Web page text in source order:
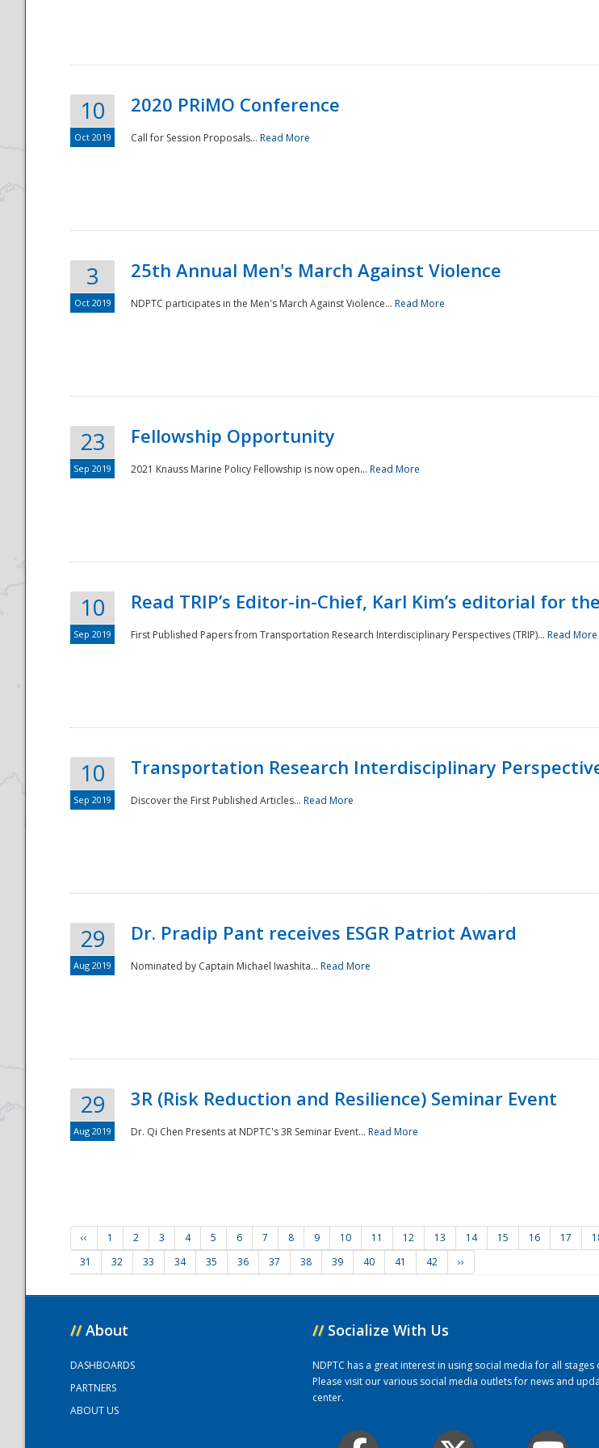
National
10
Oct 2019
2020 PRiMO Conference
Call for Session Proposals... Read More
3
Oct 2019
25th Annual Men's March Against Violence
NDPTC participates in the Men's March Against Violence... Read More
23
Sep 2019
Fellowship Opportunity
2021 Knauss Marine Policy Fellowship is now open... Read More
10
Sep 2019
Read TRIP’s Editor-in-Chief, Karl Kim’s editorial for
First Published Papers from Transportation Research Interdisciplinary Perspectives (TRIP)... Read More
10
Sep 2019
Transportation Research Interdisciplinary
Discover the First Published Articles... Read More
29
Aug 2019
Dr. Pradip Pant receives ESGR Patriot Award
Nominated by Captain Michael Iwashita... Read More
29
Aug 2019
3R (Risk Reduction and Resilience) Seminar Event
Dr. Qi Chen Presents at NDPTC's 3R Seminar Event... Read More
‹‹ 1 2 3 4 5 6 7 8 9 10 11 12 13 14 15 16 17
31
32 33 34 35 36 37 38 39 40 41 42 ››
// About
DASHBOARDS
PARTNERS
ABOUT US
// Socialize With Us
NDPTC has a great interest in using social media for all stages
Please visit our various social media outlets for news and
center.